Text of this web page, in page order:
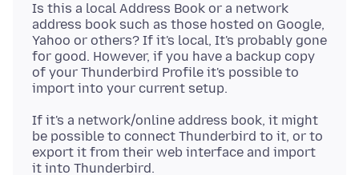
Is this a local Address Book or a network
address book such as those hosted on Google,
Yahoo or others? If it's local, It's probably gone
for good. However, if you have a backup copy
of your Thunderbird Profile it's possible to
If it's a network/online address book, it might
be possible to connect Thunderbird to it, or to
export it from their web interface and import